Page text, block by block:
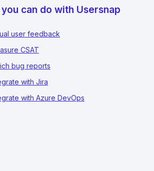
can do with Usersnap
user feedback
CSAT
bug reports
with Jira
with Azure DevOps